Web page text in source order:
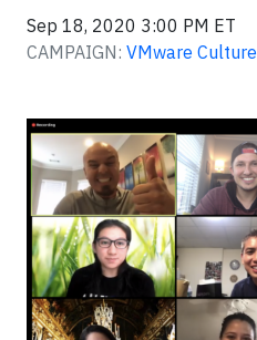
Sep 18, 2020 3:00 PM ET
CAMPAIGN: VMware Culture